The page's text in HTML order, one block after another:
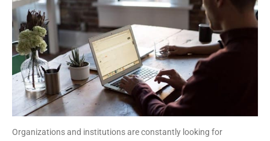
Organizations and institutions are constantly looking for